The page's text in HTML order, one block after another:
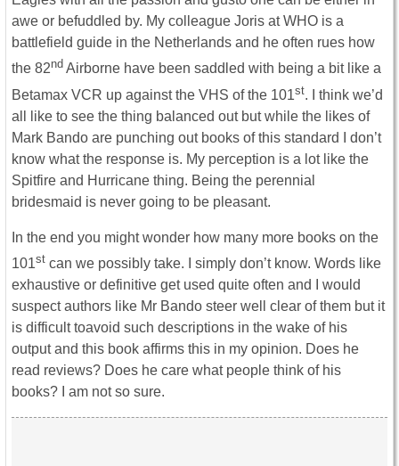
awe or befuddled by. My colleague Joris at WHO is a
battlefield guide in the Netherlands and he often rues how
the 82nd Airborne have been saddled with being a bit like a
Betamax VCR up against the VHS of the 101st. I think we’d
all like to see the thing balanced out but while the likes of
Mark Bando are punching out books of this standard I don’t
know what the response is. My perception is a lot like the
Spitfire and Hurricane thing. Being the perennial
bridesmaid is never going to be pleasant.
In the end you might wonder how many more books on the
101st can we possibly take. I simply don’t know. Words like
exhaustive or definitive get used quite often and I would
suspect authors like Mr Bando steer well clear of them but it
is difficult toavoid such descriptions in the wake of his
output and this book affirms this in my opinion. Does he
read reviews? Does he care what people think of his
books? I am not so sure.